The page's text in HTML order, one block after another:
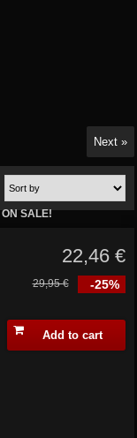
Next »
ON SALE!
22,46 €
-25%
29,95 €
Add to cart